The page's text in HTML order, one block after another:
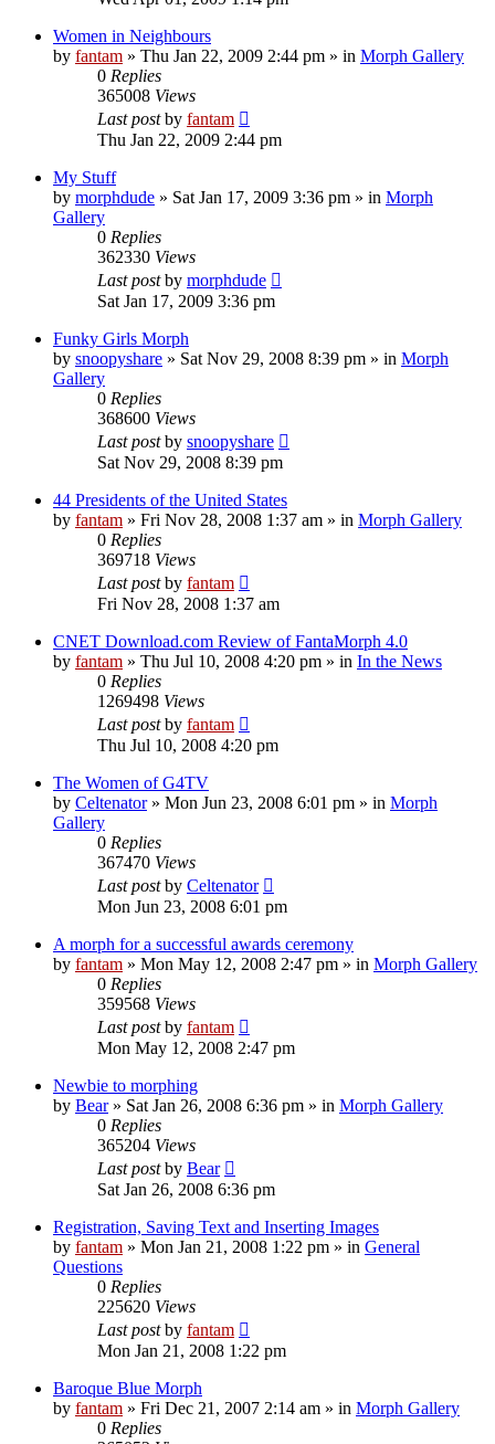
Women in Neighbours
by fantam » Thu Jan 22, 2009 2:44 pm » in Morph Gallery
0 Replies
365008 Views
Last postby fantam
Thu Jan 22, 2009 2:44 pm
My Stuff
by morphdude » Sat Jan 17, 2009 3:36 pm » in Morph
Gallery
0 Replies
362330 Views
Last postby morphdude
Sat Jan 17, 2009 3:36 pm
Funky Girls Morph
by snoopyshare » Sat Nov 29, 2008 8:39 pm » in Morph
Gallery
0 Replies
368600 Views
Last postby snoopyshare
Sat Nov 29, 2008 8:39 pm
44 Presidents of the United States
by fantam » Fri Nov 28, 2008 1:37 am » in Morph Gallery
0 Replies
369718 Views
Last postby fantam
Fri Nov 28, 2008 1:37 am
CNET Download.com Review of FantaMorph 4.0
by fantam » Thu Jul 10, 2008 4:20 pm » in In the News
0 Replies
1269498 Views
Last postby fantam
Thu Jul 10, 2008 4:20 pm
The Women of G4TV
by Celtenator» Mon Jun 23, 2008 6:01 pm » in Morph
Gallery
0 Replies
367470 Views
Last postby Celtenator
Mon Jun 23, 2008 6:01 pm
A morph for a successful awards ceremony
by fantam » Mon May 12, 2008 2:47 pm » in Morph Gallery
0 Replies
359568 Views
Last postby fantam
Mon May 12, 2008 2:47 pm
Newbie to morphing
by Bear» Sat Jan 26, 2008 6:36 pm » in Morph Gallery
0 Replies
365204 Views
Last postby Bear
Sat Jan 26, 2008 6:36 pm
Registration, Saving Text and Inserting Images
by fantam » Mon Jan 21, 2008 1:22 pm » in General
Questions
0 Replies
225620 Views
Last postby fantam
Mon Jan 21, 2008 1:22 pm
Baroque Blue Morph
by fantam » Fri Dec 21, 2007 2:14 am » in Morph Gallery
0 Replies